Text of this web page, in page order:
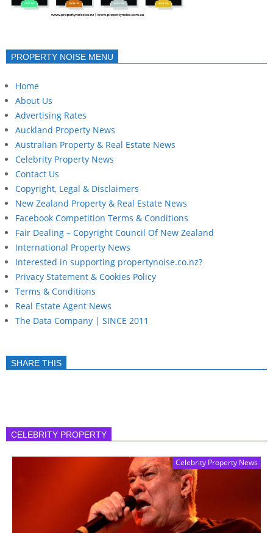
PROPERTY NOISE MENU
Home
About Us
Advertising Rates
Auckland Property News
Australian Property & Real Estate News
Celebrity Property News
Contact Us
Copyright, Legal & Disclaimers
New Zealand Property & Real Estate News
Facebook Competition Terms & Conditions
Fair Dealing – Copyright Council Of New Zealand
International Property News
Interested in supporting propertynoise.co.nz?
Privacy Statement & Cookies Policy
Terms & Conditions
Real Estate Agent News
The Data Company | SINCE 2011
SHARE THIS
CELEBRITY PROPERTY
Celebrity Property News